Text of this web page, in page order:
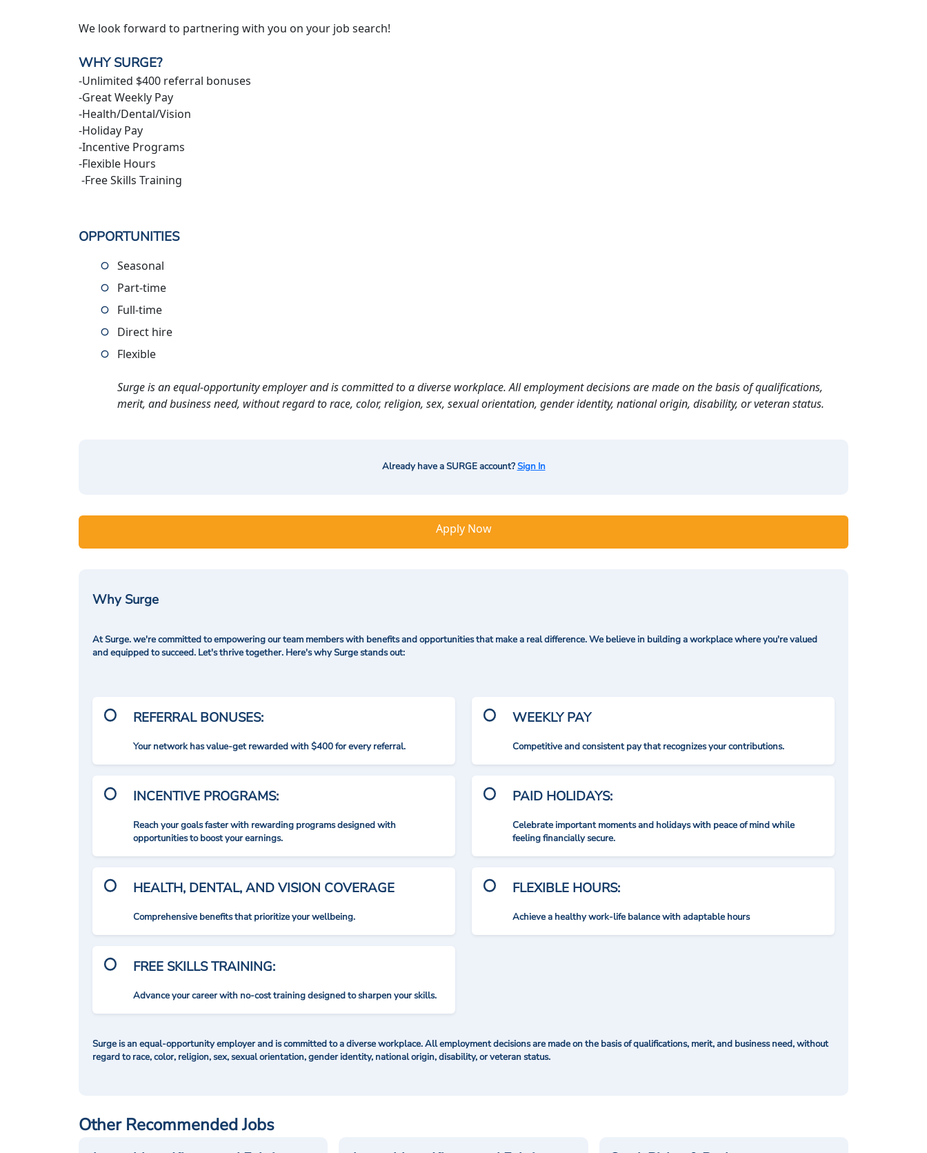
We look forward to partnering with you on your job search!
WHY SURGE?
-Unlimited $400 referral bonuses
-Great Weekly Pay
-Health/Dental/Vision
-Holiday Pay
-Incentive Programs
-Flexible Hours
-Free Skills Training
OPPORTUNITIES
Seasonal
Part-time
Full-time
Direct hire
Flexible
Surge is an equal-opportunity employer and is committed to a diverse workplace. All employment decisions are made on the basis of qualifications,
merit, and business need, without regard to race, color, religion, sex, sexual orientation, gender identity, national origin, disability, or veteran status.
Already have a SURGE account?Sign In
Apply Now
Why Surge
At Surge. we're committed to empowering our team members with benefits and opportunities that make a real difference. We believe in building a workplace where you're valued
and equipped to succeed. Let's thrive together. Here's why Surge stands out:
REFERRAL BONUSES:
Your network has value-get rewarded with $400 for every referral.
INCENTIVE PROGRAMS:
Reach your goals faster with rewarding programs designed with
opportunities to boost your earnings.
HEALTH, DENTAL, AND VISION COVERAGE
Comprehensive benefits that prioritize your wellbeing.
FREE SKILLS TRAINING:
Advance your career with no-cost training designed to sharpen your skills.
WEEKLY PAY
Competitive and consistent pay that recognizes your contributions.
PAID HOLIDAYS:
Celebrate important moments and holidays with peace of mind while
feeling financially secure.
FLEXIBLE HOURS:
Achieve a healthy work-life balance with adaptable hours
Surge is an equal-opportunity employer and is committed to a diverse workplace. All employment decisions are made on the basis of qualifications, merit, and business need, without
regard to race, color, religion, sex, sexual orientation, gender identity, national origin, disability, or veteran status.
Other Recommended Jobs